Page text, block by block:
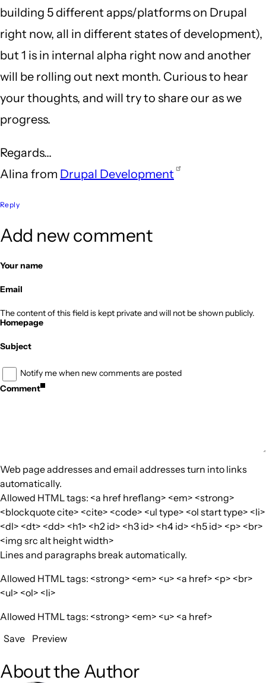
building 5 different apps/platforms on Drupal
right now, all in different states of development),
but 1 is in internal alpha right now and another
will be rolling out next month. Curious to hear
your thoughts, and will try to share our as we
progress.
Regards...
Alina from Drupal Development
Reply
Add new comment
Your name
Email
The content of this field is kept private and will not be shown publicly.
Homepage
Subject
Notify me when new comments are posted
Comment
Web page addresses and email addresses turn into links
automatically.
Allowed HTML tags: <a href hreflang> <em> <strong>
<blockquote cite> <cite> <code> <ul type> <ol start type> <li>
<dl> <dt> <dd> <h1> <h2 id> <h3 id> <h4 id> <h5 id> <p> <br>
<img src alt height width>
Lines and paragraphs break automatically.
Allowed HTML tags: <strong> <em> <u> <a href> <p> <br>
<ul> <ol> <li>
Allowed HTML tags: <strong> <em> <u> <a href>
Save
Preview
About the Author